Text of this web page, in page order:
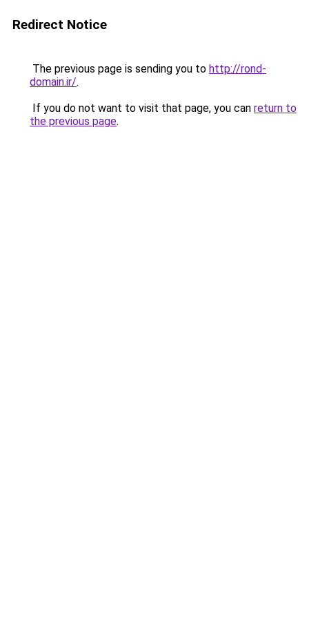
Redirect Notice
The previous page is sending you to http://rond-
domain.ir/.
If you do not want to visit that page, you can return to
the previous page.